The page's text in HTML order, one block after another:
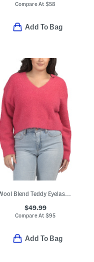
Compare At$58
Add To Bag
Wool Blend Teddy Eyelash V-neck Sweater
$49.99
Compare At$95
Add To Bag